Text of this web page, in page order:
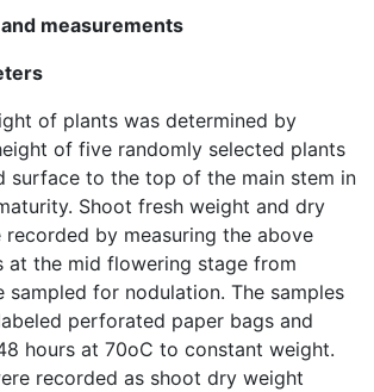
measurements
of plants was determined by
of five randomly selected plants
surface to the top of the main stem in
Shoot fresh weight and dry
by measuring the above
at the mid flowering stage from
sampled for nodulation. The samples
perforated paper bags and
hours at 70oC to constant weight.
recorded as shoot dry weight